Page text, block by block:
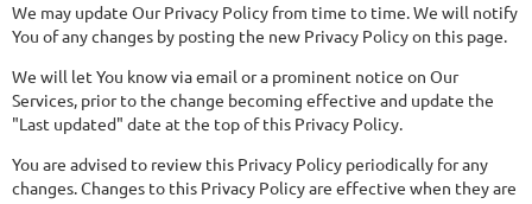
We may update Our Privacy Policy from time to time. We will notify
You of any changes by posting the new Privacy Policy on this page.
We will let You know via email or a prominent notice on Our
Services, prior to the change becoming effective and update the
"Last updated" date at the top of this Privacy Policy.
You are advised to review this Privacy Policy periodically for any
changes. Changes to this Privacy Policy are effective when they are